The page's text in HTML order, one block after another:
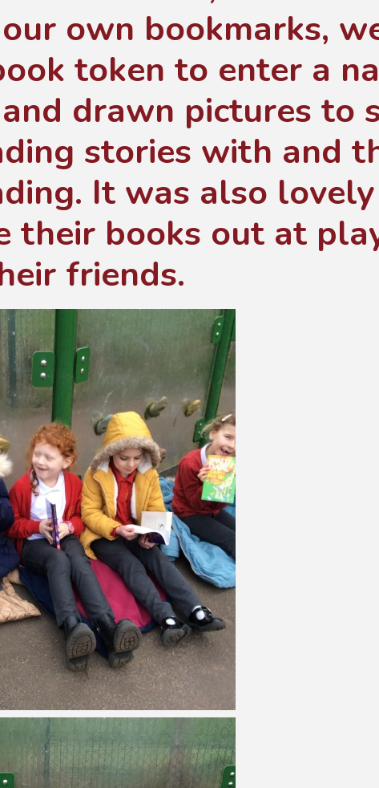
own bookmarks,
token to enter a
drawn pictures to
stories with and
It was also
their books out at
friends.